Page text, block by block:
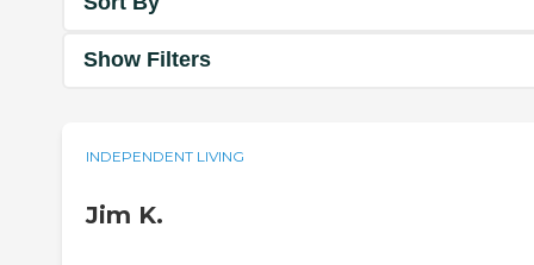
Show Filters
INDEPENDENT LIVING
Jim K.